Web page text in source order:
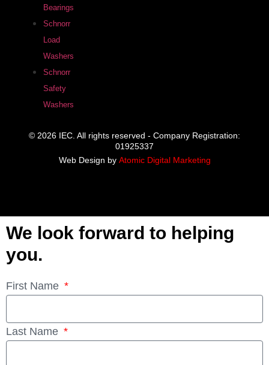
Bearings
Schnorr
Load
Washers
Schnorr
Safety
Washers
© 2026 IEC. All rights reserved - Company Registration:
01925337
Web Design by Atomic Digital Marketing
We look forward to helping
you.
First Name
Last Name